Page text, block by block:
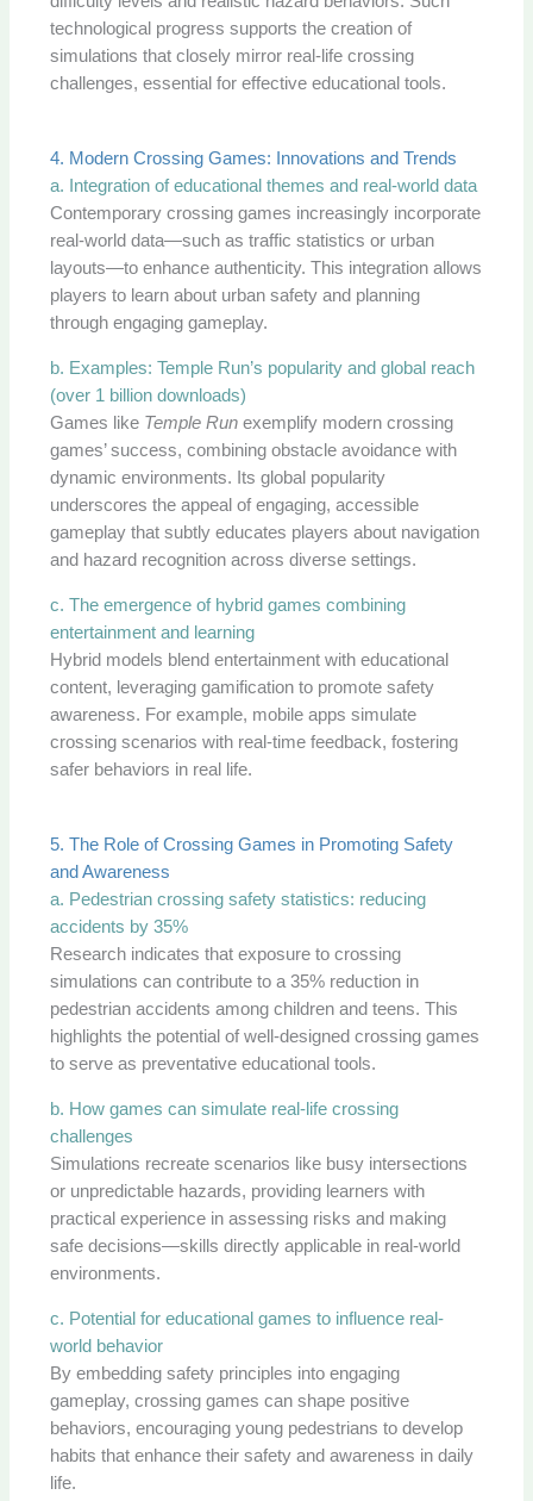
technological progress supports the creation of
simulations that closely mirror real-life crossing
challenges, essential for effective educational tools.
4. Modern Crossing Games: Innovations and Trends
a. Integration of educational themes and real-world data
Contemporary crossing games increasingly incorporate
real-world data—such as traffic statistics or urban
layouts—to enhance authenticity. This integration allows
players to learn about urban safety and planning
through engaging gameplay.
b. Examples: Temple Run’s popularity and global reach
(over 1 billion downloads)
Games like Temple Run exemplify modern crossing
games’ success, combining obstacle avoidance with
dynamic environments. Its global popularity
underscores the appeal of engaging, accessible
gameplay that subtly educates players about navigation
and hazard recognition across diverse settings.
c. The emergence of hybrid games combining
entertainment and learning
Hybrid models blend entertainment with educational
content, leveraging gamification to promote safety
awareness. For example, mobile apps simulate
crossing scenarios with real-time feedback, fostering
safer behaviors in real life.
5. The Role of Crossing Games in Promoting Safety
and Awareness
a. Pedestrian crossing safety statistics: reducing
accidents by 35%
Research indicates that exposure to crossing
simulations can contribute to a 35% reduction in
pedestrian accidents among children and teens. This
highlights the potential of well-designed crossing games
to serve as preventative educational tools.
b. How games can simulate real-life crossing
challenges
Simulations recreate scenarios like busy intersections
or unpredictable hazards, providing learners with
practical experience in assessing risks and making
safe decisions—skills directly applicable in real-world
environments.
c. Potential for educational games to influence real-
world behavior
By embedding safety principles into engaging
gameplay, crossing games can shape positive
behaviors, encouraging young pedestrians to develop
habits that enhance their safety and awareness in daily
life.